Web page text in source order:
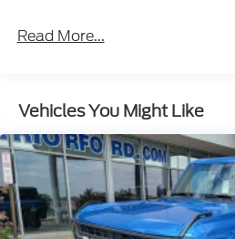
Read More...
Vehicles You Might Like